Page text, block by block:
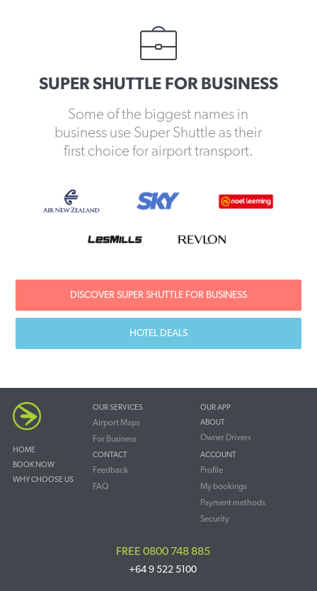
SUPER SHUTTLE FOR BUSINESS
Some of the biggest names in
business use Super Shuttle as their
first choice for airport transport.
DISCOVER SUPER SHUTTLE FOR BUSINESS
HOTEL DEALS
HOME
BOOK NOW
WHY CHOOSE US
OUR SERVICES
Airport Maps
For Business
OUR APP
ABOUT
Owner Drivers
CONTACT
Feedback
FAQ
ACCOUNT
Profile
My bookings
Payment methods
Security
FREE 0800 748 885
+64 9 522 5100